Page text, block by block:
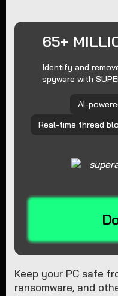
65+
Identify and
spyware with
AI-
Real-time thread
Keep your PC safe
ransomware, and